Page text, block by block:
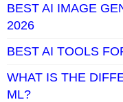
BEST AI IMAGE
2026
BEST AI TOOLS
WHAT IS THE
ML?